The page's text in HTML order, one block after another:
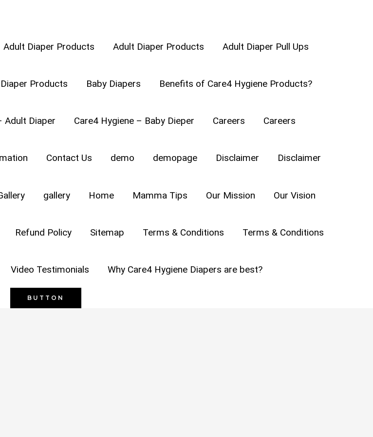
Adult Diaper Products Adult Diaper Products Adult Diaper Pull Ups
Products Baby Diapers Benefits of Care4 Hygiene Products?
Adult Diaper Care4 Hygiene – Baby Dieper Careers Careers
Contact Us demo demopage Disclaimer Disclaimer
gallery Home Mamma Tips Our Mission Our Vision
Refund Policy Sitemap Terms & Conditions Terms & Conditions
Video Testimonials Why Care4 Hygiene Diapers are best?
BUTTON
Care4 Hygiene| Powered byCare4 Hygiene